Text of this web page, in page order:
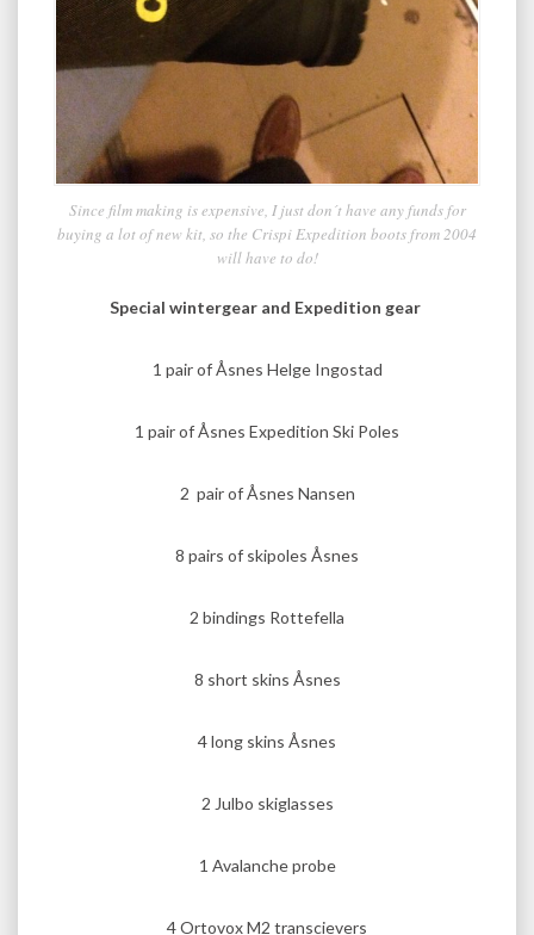
Since film making is expensive, I just don´t have any funds for
buying a lot of new kit, so the Crispi Expedition boots from 2004
will have to do!
Special wintergear and Expedition gear
1 pair of Åsnes Helge Ingostad
1 pair of Åsnes Expedition Ski Poles
2 pair of Åsnes Nansen
8 pairs of skipoles Åsnes
2 bindings Rottefella
8 short skins Åsnes
4 long skins Åsnes
2 Julbo skiglasses
1 Avalanche probe
4 Ortovox M2 transcievers